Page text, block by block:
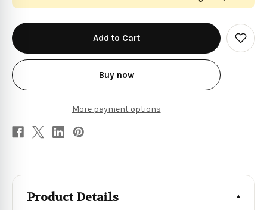
in
stock
Buy now
More payment options
Add
to
Product Details